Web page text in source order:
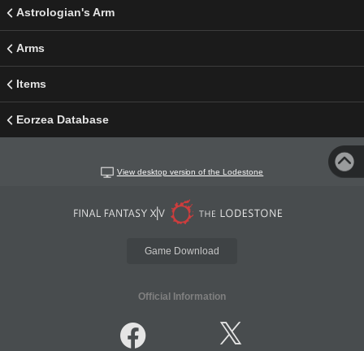
Astrologian's Arm
Arms
Items
Eorzea Database
View desktop version of the Lodestone
Game Download
Official Information